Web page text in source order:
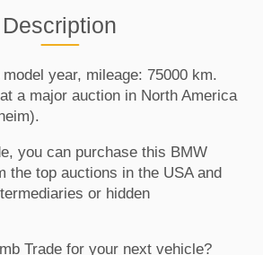
Description
year, mileage: 75000 km.
a major auction in North America
you can purchase this BMW
the top auctions in the USA and
or hidden
Trade for your next vehicle?